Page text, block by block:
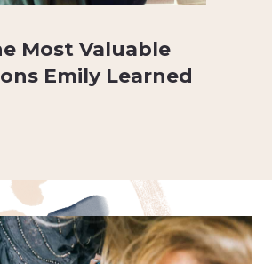
Most Valuable
Emily Learned